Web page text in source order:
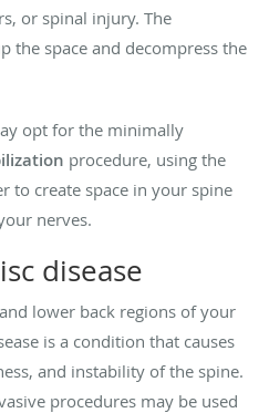
or spinal injury. The
the space and decompress the
opt for the minimally
procedure, using the
to create space in your spine
nerves.
disease
lower back regions of your
is a condition that causes
and instability of the spine.
procedures may be used